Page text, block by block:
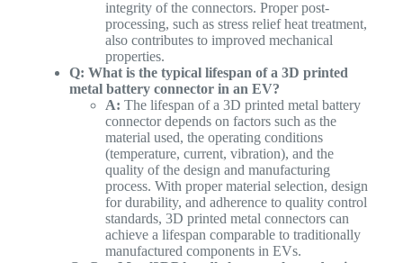
integrity of the connectors. Proper post-
processing, such as stress relief heat treatment,
also contributes to improved mechanical
properties.
Q: What is the typical lifespan of a 3D printed
metal battery connector in an EV?
A: The lifespan of a 3D printed metal battery
connector depends on factors such as the
material used, the operating conditions
(temperature, current, vibration), and the
quality of the design and manufacturing
process. With proper material selection, design
for durability, and adherence to quality control
standards, 3D printed metal connectors can
achieve a lifespan comparable to traditionally
manufactured components in EVs.